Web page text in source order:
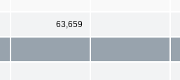
63,659